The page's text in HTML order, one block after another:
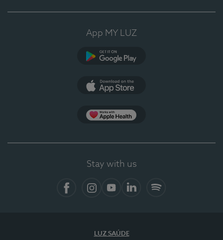
App MY LUZ
Stay with us
LUZ SAÚDE